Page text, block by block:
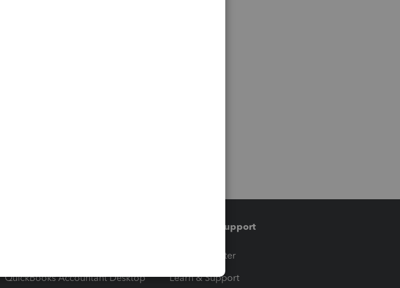
QuickBooks Accountant Desktop
Training & support
Training Center
Learn & Support